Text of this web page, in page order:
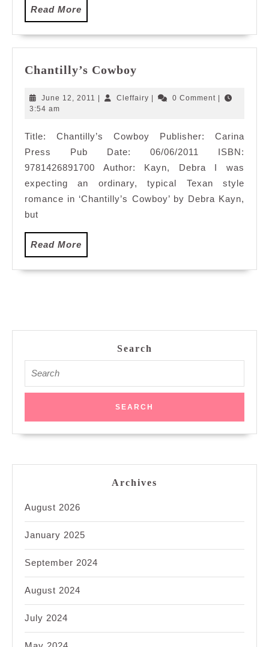
Read More
More
Chantilly’s Cowboy
June 12, 2011 June
| Cleffairy Cleffairy
| 0 Comment |
3:54 am
Title: Chantilly’s Cowboy Publisher: Carina
Press Pub Date: 06/06/2011 ISBN:
9781426891700 Author: Kayn, Debra I was
expecting an ordinary, typical Texan style
romance in ‘Chantilly’s Cowboy’ by Debra Kayn,
but
Read More
More
Search
for:
Archives
August 2026
January 2025
September 2024
August 2024
July 2024